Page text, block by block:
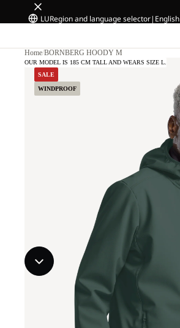
LURegion and language selector| English
Home/BORNBERG HOODY M
SALE
WINDPROOF
OUR MODEL IS 185 CM TALL AND WEARS SIZE L.